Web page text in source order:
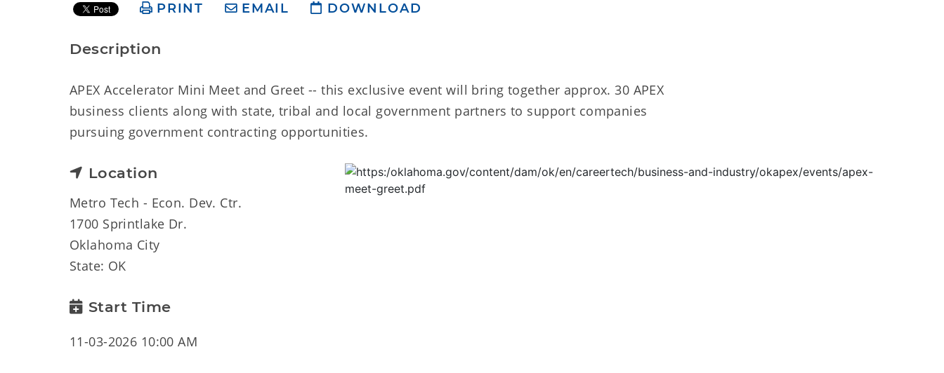
PRINT EMAIL DOWNLOAD
Description
APEX Accelerator Mini Meet and Greet -- this exclusive event will bring together approx. 30 APEX
business clients along with state, tribal and local government partners to support companies
pursuing government contracting opportunities.
Location
Metro Tech - Econ. Dev. Ctr.
1700 Sprintlake Dr.
Oklahoma City
State: OK
Start Time
11-03-2026 10:00 AM